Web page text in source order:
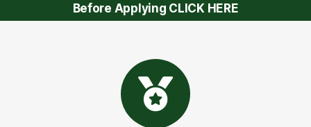
Before Applying CLICK HERE